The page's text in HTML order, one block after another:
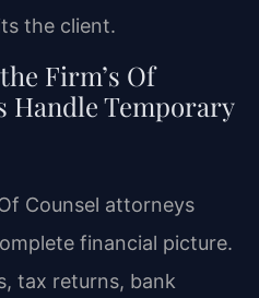
the client.
Firm’s Of
Handle Temporary
Counsel attorneys
financial picture.
tax returns, bank